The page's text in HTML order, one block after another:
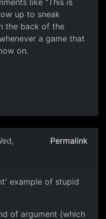
like "This is
up to sneak
the back of the
a game that
on.
Permalink
example of stupid
of argument (which